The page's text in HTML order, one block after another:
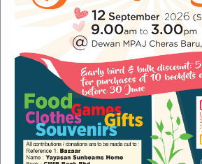
Recent Posts
Sunbeams Newsletter July 2024 Issue